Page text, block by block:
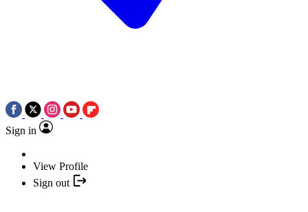
Sign in
View Profile
Sign out